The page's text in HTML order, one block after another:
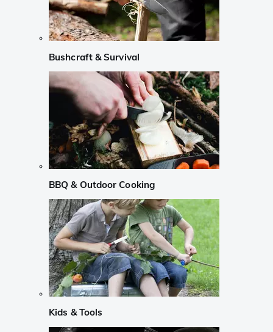
Bushcraft & Survival
BBQ & Outdoor Cooking
Kids & Tools